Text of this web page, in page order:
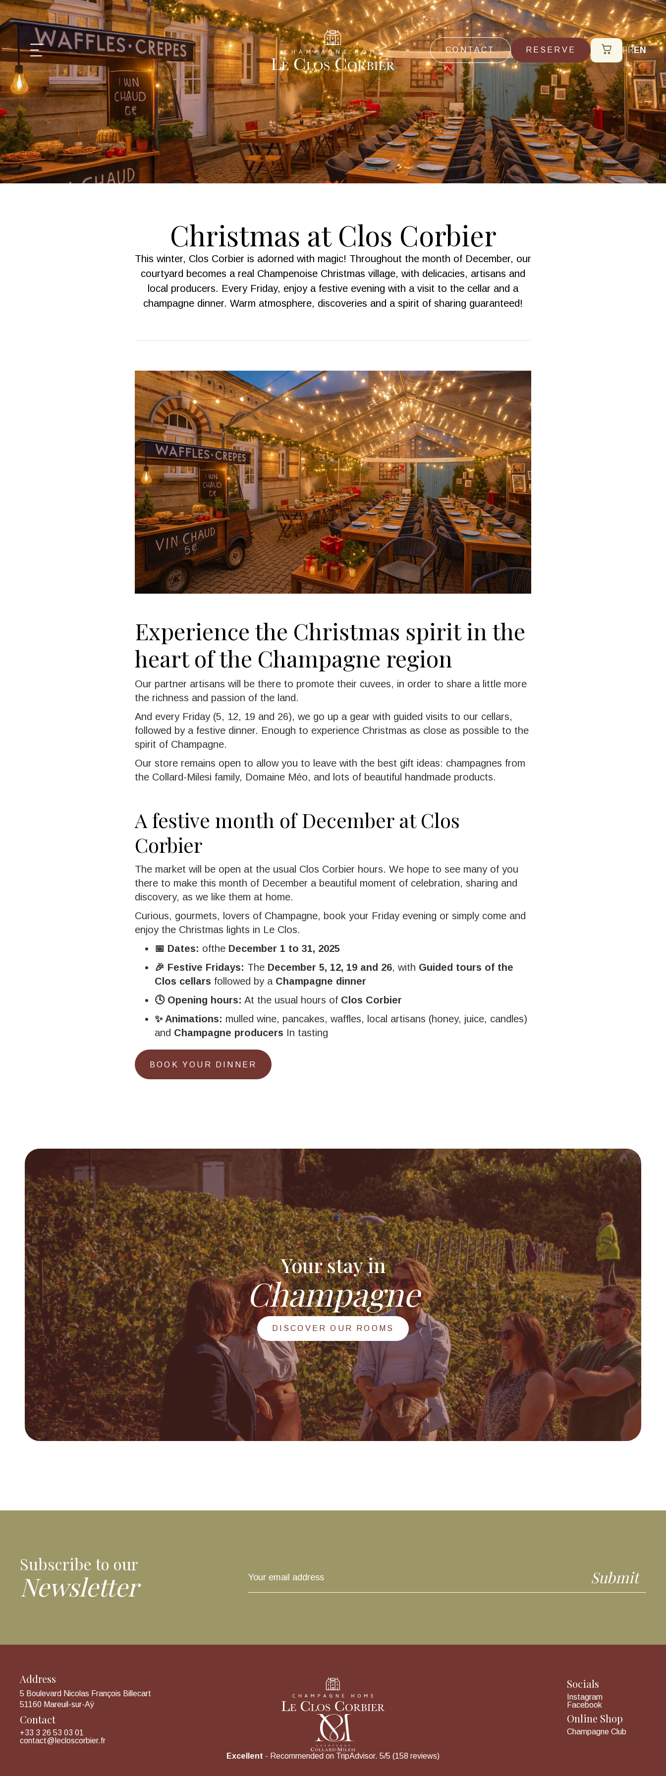
CONTACT RESERVE FREN
Christmas at Clos Corbier
This winter, Clos Corbier is adorned with magic! Throughout the month of December, our
courtyard becomes a real Champenoise Christmas village, with delicacies, artisans and
local producers. Every Friday, enjoy a festive evening with a visit to the cellar and a
champagne dinner. Warm atmosphere, discoveries and a spirit of sharing guaranteed!
Experience the Christmas spirit in the
heart of the Champagne region
Our partner artisans will be there to promote their cuvees, in order to share a little more
the richness and passion of the land.
And every Friday (5, 12, 19 and 26), we go up a gear with guided visits to our cellars,
followed by a festive dinner. Enough to experience Christmas as close as possible to the
spirit of Champagne.
Our store remains open to allow you to leave with the best gift ideas: champagnes from
the Collard-Milesi family, Domaine Méo, and lots of beautiful handmade products.
A festive month of December at Clos
Corbier
The market will be open at the usual Clos Corbier hours. We hope to see many of you
there to make this month of December a beautiful moment of celebration, sharing and
discovery, as we like them at home.
Curious, gourmets, lovers of Champagne, book your Friday evening or simply come and
enjoy the Christmas lights in Le Clos.
📅 Dates: ofthe December 1 to 31, 2025
🎉 Festive Fridays: The December 5, 12, 19 and 26, with Guided tours of the
Clos cellars followed by a Champagne dinner
🕓 Opening hours: At the usual hours of Clos Corbier
✨ Animations: mulled wine, pancakes, waffles, local artisans (honey, juice, candles)
and Champagne producers In tasting
BOOK YOUR DINNER
Your stay in
Champagne
DISCOVER OUR ROOMS
Subscribe to our
Newsletter
Address
5 Boulevard Nicolas François Billecart
51160 Mareuil-sur-Aÿ
Contact
+33 3 26 53 03 01
contact@lecloscorbier.fr
Socials
Instagram
Facebook
Online Shop
Champagne Club
Excellent - Recommended on TripAdvisor. 5/5 (158 reviews)